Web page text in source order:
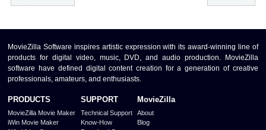
MovieZilla Software inspires artistic expression with its award-winning line of
products for digital video, music, DVD, and audio production. MovieZilla
software have defined digital content creation for a generation of creative
professionals, amateurs, and enthusiasts.
PRODUCTS
MovieZilla Movie Maker
iWin Movie Maker
SUPPORT
Technical Support
Know-How
MovieZilla
About
Blog